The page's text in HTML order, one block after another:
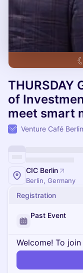
THURSDAY
of
meet smart
Venture Café Berlin
CIC Berlin
Berlin, Germany
Registration
Past Event
Welcome! To